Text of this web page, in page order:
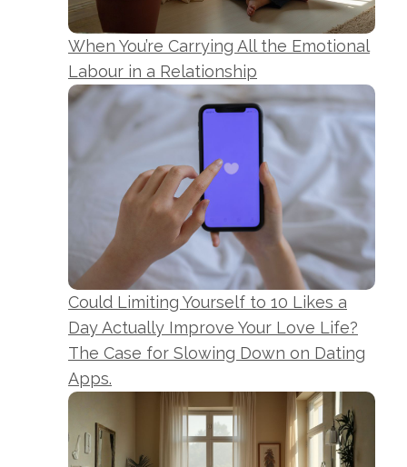
When You’re Carrying All the Emotional
Labour in a Relationship
Could Limiting Yourself to 10 Likes a
Day Actually Improve Your Love Life?
The Case for Slowing Down on Dating
Apps.